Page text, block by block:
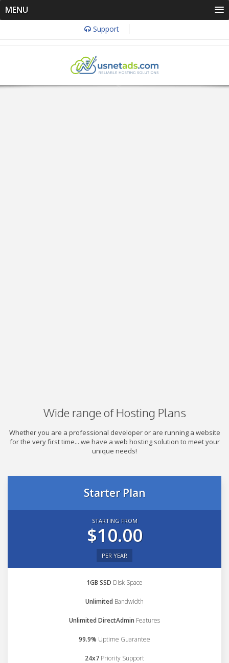
MENU
Support
Wide range of Hosting Plans
Whether you are a professional developer or are running a website
for the very first time... we have a web hosting solution to meet your
unique needs!
Starter Plan
STARTING FROM
$10.00
PER YEAR
1GB SSD Disk Space
Unlimited Bandwidth
Unlimited DirectAdmin Features
99.9% Uptime Guarantee
24x7 Priority Support